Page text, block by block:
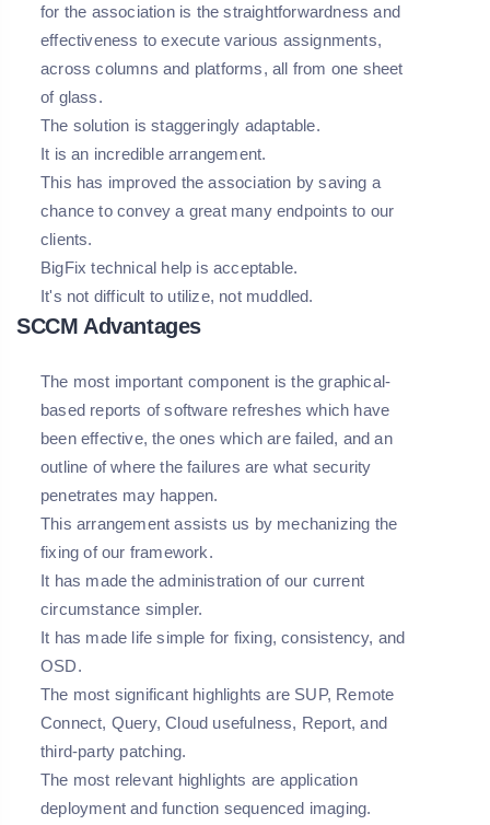
for the association is the straightforwardness and
effectiveness to execute various assignments,
across columns and platforms, all from one sheet
of glass.
The solution is staggeringly adaptable.
It is an incredible arrangement.
This has improved the association by saving a
chance to convey a great many endpoints to our
clients.
BigFix technical help is acceptable.
It's not difficult to utilize, not muddled.
SCCM Advantages
The most important component is the graphical-
based reports of software refreshes which have
been effective, the ones which are failed, and an
outline of where the failures are what security
penetrates may happen.
This arrangement assists us by mechanizing the
fixing of our framework.
It has made the administration of our current
circumstance simpler.
It has made life simple for fixing, consistency, and
OSD.
The most significant highlights are SUP, Remote
Connect, Query, Cloud usefulness, Report, and
third-party patching.
The most relevant highlights are application
deployment and function sequenced imaging.